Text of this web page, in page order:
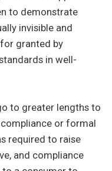
to demonstrate
invisible and
granted by
in well-
to greater lengths to
or formal
required to raise
and compliance